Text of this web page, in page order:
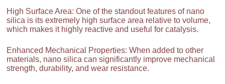
High Surface Area: One of the standout features of nano
silica is its extremely high surface area relative to volume,
which makes it highly reactive and useful for catalysis.
Enhanced Mechanical Properties: When added to other
materials, nano silica can significantly improve mechanical
strength, durability, and wear resistance.